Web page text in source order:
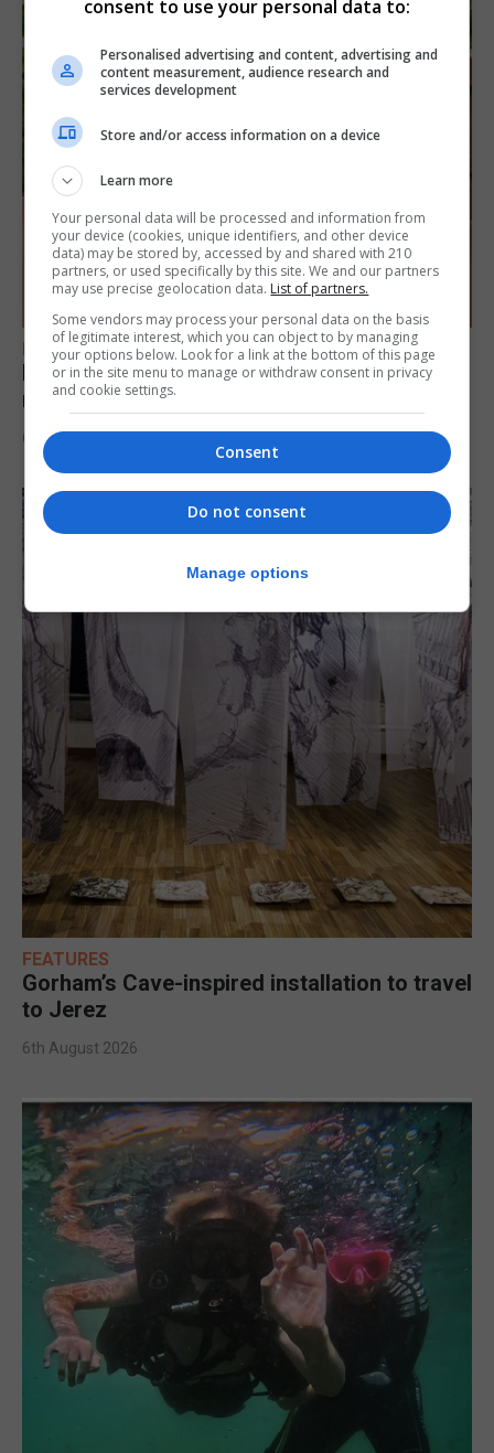
FEATURES
Levi Azopardi Frendo: “Set a goal in your
mind and go for it until you achieve it”
6th August 2026
FEATURES
Gorham’s Cave-inspired installation to travel
to Jerez
6th August 2026
consent to use your personal data to:
Personalised advertising and content, advertising and
content measurement, audience research and
services development
Store and/or access information on a device
Learn more
Your personal data will be processed and information from
your device (cookies, unique identifiers, and other device
data) may be stored by, accessed by and shared with 210
partners, or used specifically by this site. We and our partners
may use precise geolocation data. List of partners.
Some vendors may process your personal data on the basis
of legitimate interest, which you can object to by managing
your options below. Look for a link at the bottom of this page
or in the site menu to manage or withdraw consent in privacy
and cookie settings.
Consent
Do not consent
Manage options